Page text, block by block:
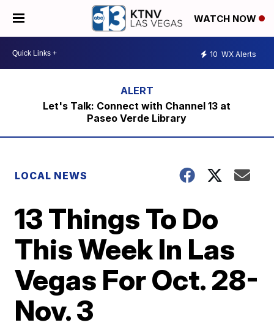
WATCH NOW
10 WX Alerts
Let's Talk: Connect with Channel 13 at
Paseo Verde Library
LOCAL NEWS
13 Things To Do
This Week In Las
Vegas For Oct. 28-
Nov. 3